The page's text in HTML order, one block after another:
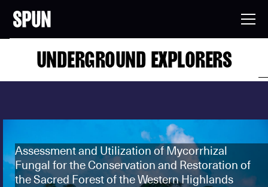
UNDERGROUND EXPLORERS
Assessment and Utilization of Mycorrhizal
Fungal for the Conservation and Restoration of
the Sacred Forest of the Western Highlands